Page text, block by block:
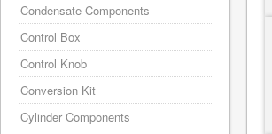
Condensate Components
Control Box
Control Knob
Conversion Kit
Cylinder Components